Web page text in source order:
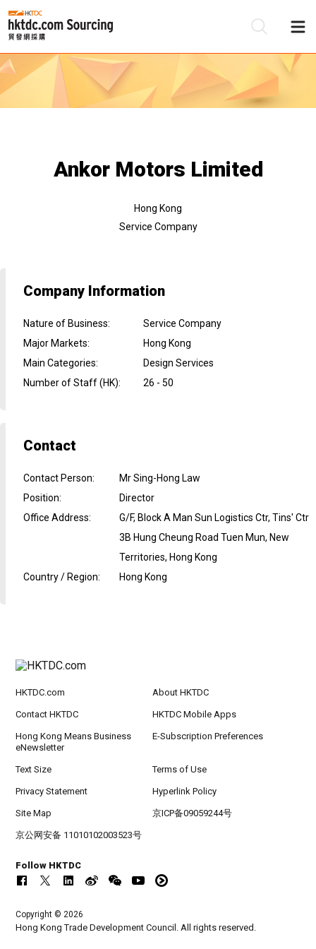
Ankor Motors Limited
Hong Kong
Service Company
Company Information
Nature of Business:
Service Company
Major Markets:
Hong Kong
Main Categories:
Design Services
Number of Staff (HK): 26 - 50
Contact
Contact Person:
Mr Sing-Hong Law
Position:
Director
Office Address:
G/F, Block A Man Sun Logistics Ctr, Tins' Ctr
3B Hung Cheung Road Tuen Mun, New
Territories, Hong Kong
Country / Region: Hong Kong
HKTDC.com About HKTDC
Contact HKTDC HKTDC Mobile Apps
Hong Kong Means Business
eNewsletter
E-Subscription Preferences
Text Size Terms of Use
Privacy Statement Hyperlink Policy
Site Map 京ICP备09059244号
京公网安备 11010102003523号
Follow HKTDC
Copyright © 2026
Hong Kong Trade Development Council. All rights reserved.